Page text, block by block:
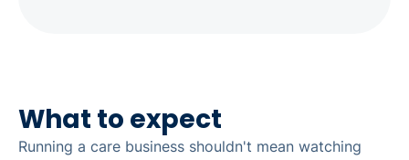
What to expect
Running a care business shouldn't mean watching